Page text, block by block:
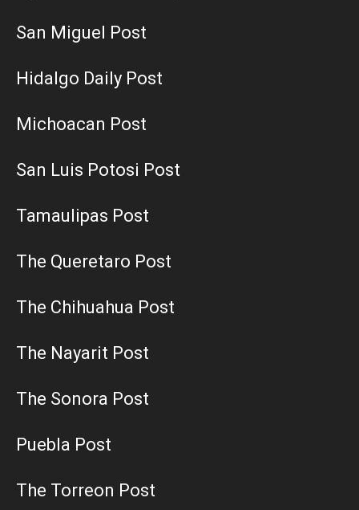
San Miguel Post
Hidalgo Daily Post
Michoacan Post
San Luis Potosi Post
Tamaulipas Post
The Queretaro Post
The Chihuahua Post
The Nayarit Post
The Sonora Post
Puebla Post
The Torreon Post